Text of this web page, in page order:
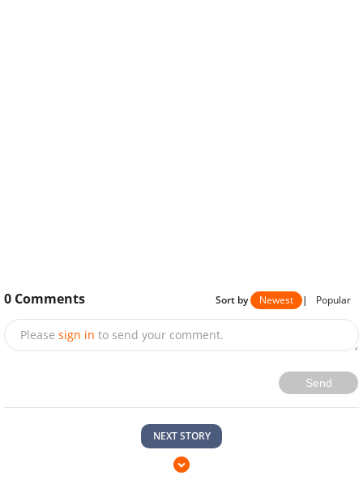
0 Comments Sort by Newest | Popular
Please sign in to send your comment.
Send
NEXT STORY